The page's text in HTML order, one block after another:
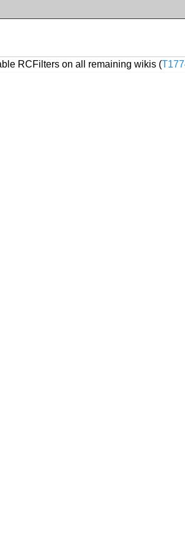
RCFilters on all remaining wikis (